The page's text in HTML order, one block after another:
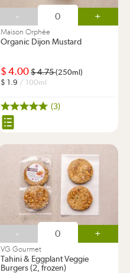
- +
Maison Orphée
Organic Dijon Mustard
4.00 4.75(250ml)
1.9 / 100ml
(3)
- +
VG Gourmet
Tahini & Eggplant Veggie
Burgers (2, frozen)